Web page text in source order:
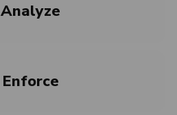
Analyze
Enforce